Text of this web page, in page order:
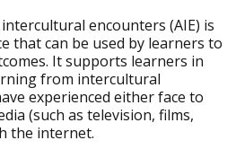
encounters (AIE) is
that can be used by learners to
It supports learners in
from intercultural
experienced either face to
(such as television, films,
the internet.